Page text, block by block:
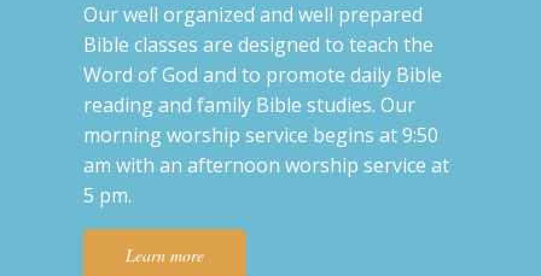
Our well organized and well prepared
Bible classes are designed to teach the
Word of God and to promote daily Bible
reading and family Bible studies. Our
morning worship service begins at 9:50
am with an afternoon worship service at
5 pm.
Learn more